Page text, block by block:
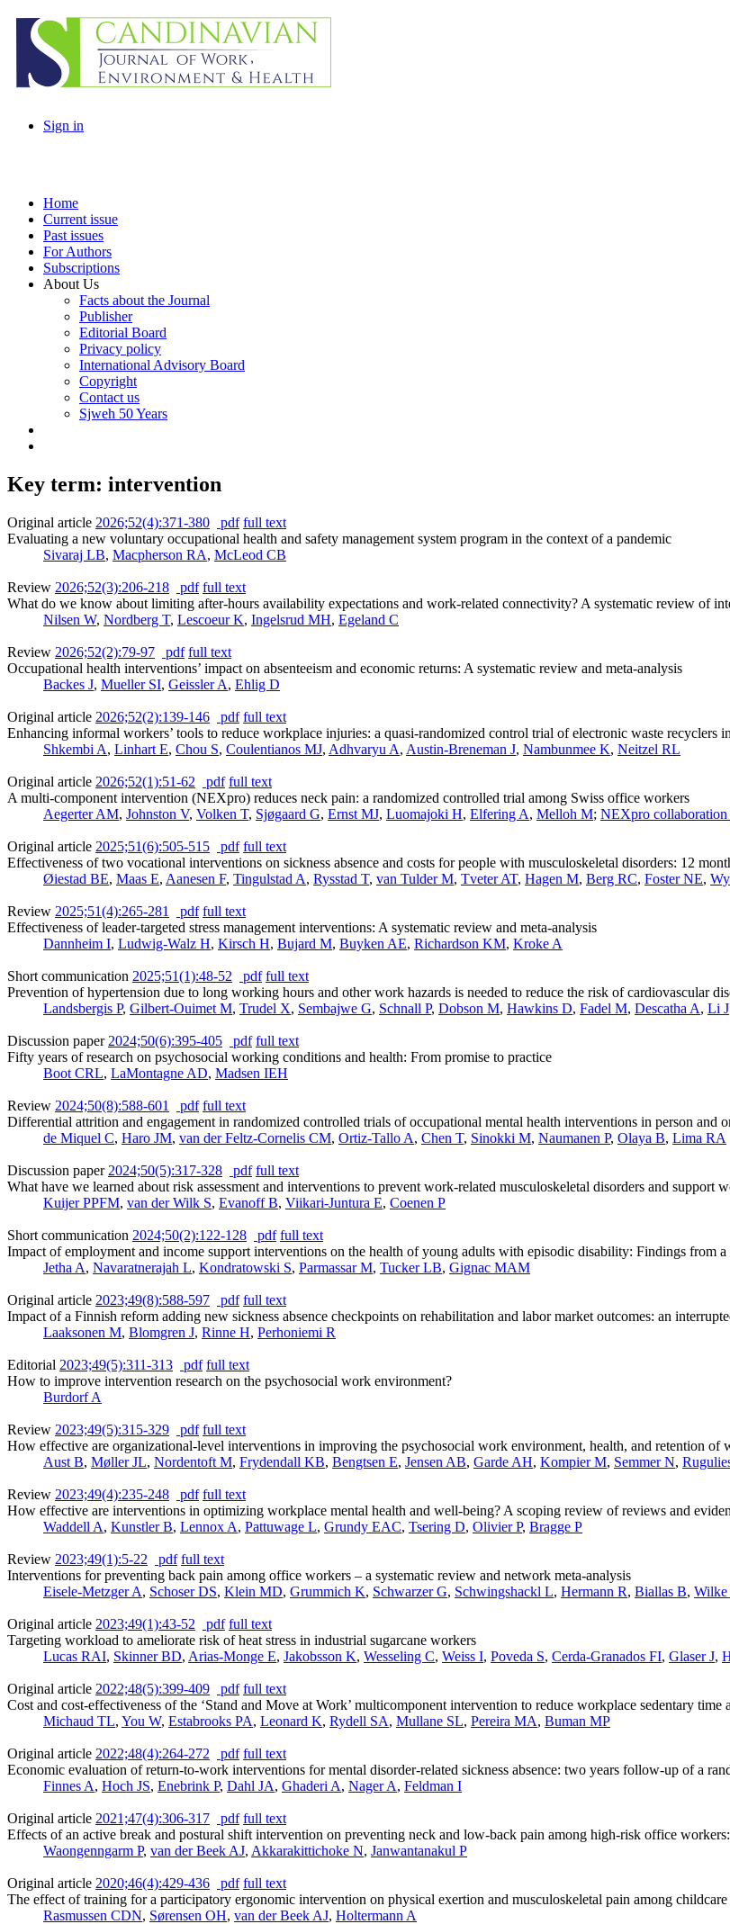
Sign in
Home
Current issue
Past issues
For Authors
Subscriptions
About Us
Facts about the Journal
Publisher
Editorial Board
Privacy policy
International Advisory Board
Copyright
Contact us
Sjweh 50 Years
Key term: intervention
Original article 2026;52(4):371-380 pdf full text
Evaluating a new voluntary occupational health and safety management system program in the context of a pandemic
Sivaraj LB, Macpherson RA, McLeod CB
Review 2026;52(3):206-218 pdf full text
What do we know about limiting after-hours availability expectations and work-related connectivity? A systematic review of
Nilsen W, Nordberg T, Lescoeur K, Ingelsrud MH, Egeland C
Review 2026;52(2):79-97 pdf full text
Occupational health interventions’ impact on absenteeism and economic returns: A systematic review and meta-analysis
Backes J, Mueller SI, Geissler A, Ehlig D
Original article 2026;52(2):139-146 pdf full text
Enhancing informal workers’ tools to reduce workplace injuries: a quasi-randomized control trial of electronic waste recyclers
Shkembi A, Linhart E, Chou S, Coulentianos MJ, Adhvaryu A, Austin-Breneman J, Nambunmee K, Neitzel RL
Original article 2026;52(1):51-62 pdf full text
A multi-component intervention (NEXpro) reduces neck pain: a randomized controlled trial among Swiss office workers
Aegerter AM, Johnston V, Volken T, Sjøgaard G, Ernst MJ, Luomajoki H, Elfering A, Melloh M; NEXpro collaboration
Original article 2025;51(6):505-515 pdf full text
Effectiveness of two vocational interventions on sickness absence and costs for people with musculoskeletal disorders: 12
Øiestad BE, Maas E, Aanesen F, Tingulstad A, Rysstad T, van Tulder M, Tveter AT, Hagen M, Berg RC, Foster NE,
Review 2025;51(4):265-281 pdf full text
Effectiveness of leader-targeted stress management interventions: A systematic review and meta-analysis
Dannheim I, Ludwig-Walz H, Kirsch H, Bujard M, Buyken AE, Richardson KM, Kroke A
Short communication 2025;51(1):48-52 pdf full text
Prevention of hypertension due to long working hours and other work hazards is needed to reduce the risk of cardiovascular
Landsbergis P, Gilbert-Ouimet M, Trudel X, Sembajwe G, Schnall P, Dobson M, Hawkins D, Fadel M, Descatha A, Li J
Discussion paper 2024;50(6):395-405 pdf full text
Fifty years of research on psychosocial working conditions and health: From promise to practice
Boot CRL, LaMontagne AD, Madsen IEH
Review 2024;50(8):588-601 pdf full text
Differential attrition and engagement in randomized controlled trials of occupational mental health interventions in person and
de Miquel C, Haro JM, van der Feltz-Cornelis CM, Ortiz-Tallo A, Chen T, Sinokki M, Naumanen P, Olaya B, Lima RA
Discussion paper 2024;50(5):317-328 pdf full text
What have we learned about risk assessment and interventions to prevent work-related musculoskeletal disorders and support
Kuijer PPFM, van der Wilk S, Evanoff B, Viikari-Juntura E, Coenen P
Short communication 2024;50(2):122-128 pdf full text
Impact of employment and income support interventions on the health of young adults with episodic disability: Findings from a
Jetha A, Navaratnerajah L, Kondratowski S, Parmassar M, Tucker LB, Gignac MAM
Original article 2023;49(8):588-597 pdf full text
Impact of a Finnish reform adding new sickness absence checkpoints on rehabilitation and labor market outcomes: an
Laaksonen M, Blomgren J, Rinne H, Perhoniemi R
Editorial 2023;49(5):311-313 pdf full text
How to improve intervention research on the psychosocial work environment?
Burdorf A
Review 2023;49(5):315-329 pdf full text
How effective are organizational-level interventions in improving the psychosocial work environment, health, and retention of
Aust B, Møller JL, Nordentoft M, Frydendall KB, Bengtsen E, Jensen AB, Garde AH, Kompier M, Semmer N,
Review 2023;49(4):235-248 pdf full text
How effective are interventions in optimizing workplace mental health and well-being? A scoping review of reviews and
Waddell A, Kunstler B, Lennox A, Pattuwage L, Grundy EAC, Tsering D, Olivier P, Bragge P
Review 2023;49(1):5-22 pdf full text
Interventions for preventing back pain among office workers – a systematic review and network meta-analysis
Eisele-Metzger A, Schoser DS, Klein MD, Grummich K, Schwarzer G, Schwingshackl L, Hermann R, Biallas B, Wilke
Original article 2023;49(1):43-52 pdf full text
Targeting workload to ameliorate risk of heat stress in industrial sugarcane workers
Lucas RAI, Skinner BD, Arias-Monge E, Jakobsson K, Wesseling C, Weiss I, Poveda S, Cerda-Granados FI, Glaser J,
Original article 2022;48(5):399-409 pdf full text
Cost and cost-effectiveness of the ‘Stand and Move at Work’ multicomponent intervention to reduce workplace sedentary time
Michaud TL, You W, Estabrooks PA, Leonard K, Rydell SA, Mullane SL, Pereira MA, Buman MP
Original article 2022;48(4):264-272 pdf full text
Economic evaluation of return-to-work interventions for mental disorder-related sickness absence: two years follow-up of a
Finnes A, Hoch JS, Enebrink P, Dahl JA, Ghaderi A, Nager A, Feldman I
Original article 2021;47(4):306-317 pdf full text
Effects of an active break and postural shift intervention on preventing neck and low-back pain among high-risk office
Waongenngarm P, van der Beek AJ, Akkarakittichoke N, Janwantanakul P
Original article 2020;46(4):429-436 pdf full text
The effect of training for a participatory ergonomic intervention on physical exertion and musculoskeletal pain among
Rasmussen CDN, Sørensen OH, van der Beek AJ, Holtermann A